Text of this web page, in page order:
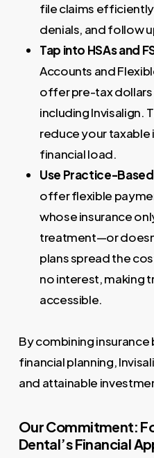
file claims
denials, and follow
Tap into HSAs and
Accounts and
offer pre-tax
including Invisalign.
reduce your
financial load.
Use Practice-
offer flexible
whose insurance
treatment—or
plans spread the
no interest, making
accessible.
By combining
financial planning,
and attainable
Our Commitment:
Dental’s Financial